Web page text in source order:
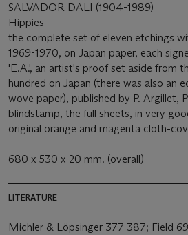
SALVADOR DALI (1904-1989)
Hippies
the complete set of eleven etchings
1969-1970, on Japan paper, each
'E.A.', an artist's proof set aside from
hundred on Japan (there was also an
wove paper), published by P. Argillet,
blindstamp, the full sheets, in very
original orange and magenta cloth-
680 x 530 x 20 mm. (overall)
LITERATURE
Michler & Löpsinger 377-387; Field